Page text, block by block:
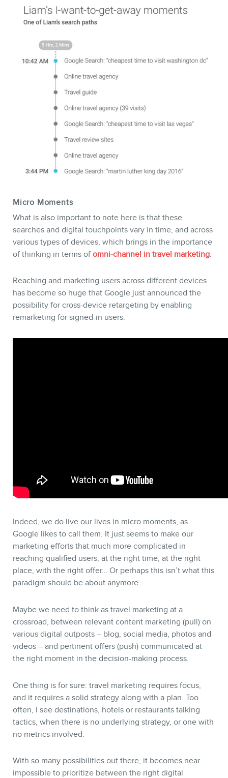
Micro Moments
What is also important to note here is that these
searches and digital touchpoints vary in time, and across
various types of devices, which brings in the importance
of thinking in terms ofomni-channel in travel marketing.
Reaching and marketing users across different devices
has become so huge that Google just announced the
possibility for cross-device retargeting by enabling
remarketing for signed-in users.
Indeed, we do live our lives in micro moments, as
Google likes to call them. It just seems to make our
marketing efforts that much more complicated in
reaching qualified users, at the right time, at the right
place, with the right offer… Or perhaps this isn’t what this
paradigm should be about anymore.
Maybe we need to think as travel marketing at a
crossroad, between relevant content marketing (pull) on
various digital outposts – blog, social media, photos and
videos – and pertinent offers (push) communicated at
the right moment in the decision-making process.
One thing is for sure: travel marketing requires focus,
and it requires a solid strategy along with a plan. Too
often, I see destinations, hotels or restaurants talking
tactics, when there is no underlying strategy, or one with
no metrics involved.
With so many possibilities out there, it becomes near
impossible to prioritize between the right digital